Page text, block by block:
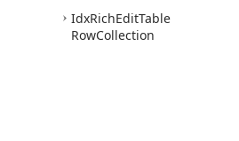
IdxRichEditTable
RowCollection